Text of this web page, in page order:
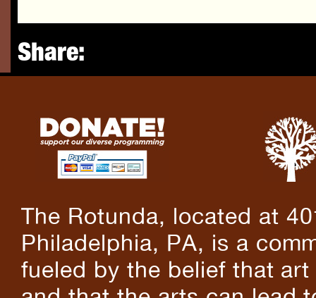
Share:
The Rotunda, located at
Philadelphia, PA, is a
fueled by the belief that